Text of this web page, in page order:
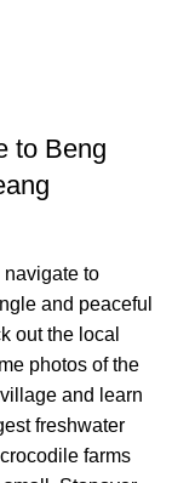
to Beng
navigate to
and peaceful
out the local
photos of the
and learn
freshwater
farms